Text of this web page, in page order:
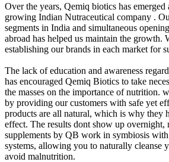
Over the years, Qemiq biotics has emerged
growing Indian Nutraceutical company .
segments in India and simultaneous
abroad has helped us maintain the growth.
establishing our brands in each market for
The lack of education and awareness
has encouraged Qemiq Biotics to take
the masses on the importance of nutrition.
by providing our customers with safe yet
products are all natural, which is why they
effect. The results dont show up overnight,
supplements by QB work in symbiosis
systems, allowing you to naturally cleanse
avoid malnutrition.